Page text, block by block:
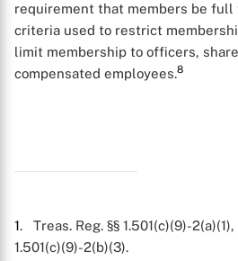
requirement that members be full
criteria used to restrict
limit membership to officers,
compensated employees.8
1. Treas. Reg. §§ 1.501(c)(9)-
1.501(c)(9)-2(b)(3).